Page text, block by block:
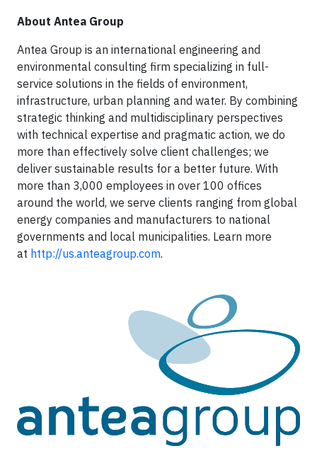
About Antea Group
Antea Group is an international engineering and
environmental consulting firm specializing in full-
service solutions in the fields of environment,
infrastructure, urban planning and water. By combining
strategic thinking and multidisciplinary perspectives
with technical expertise and pragmatic action, we do
more than effectively solve client challenges; we
deliver sustainable results for a better future. With
more than 3,000 employees in over 100 offices
around the world, we serve clients ranging from global
energy companies and manufacturers to national
governments and local municipalities. Learn more
at http://us.anteagroup.com.